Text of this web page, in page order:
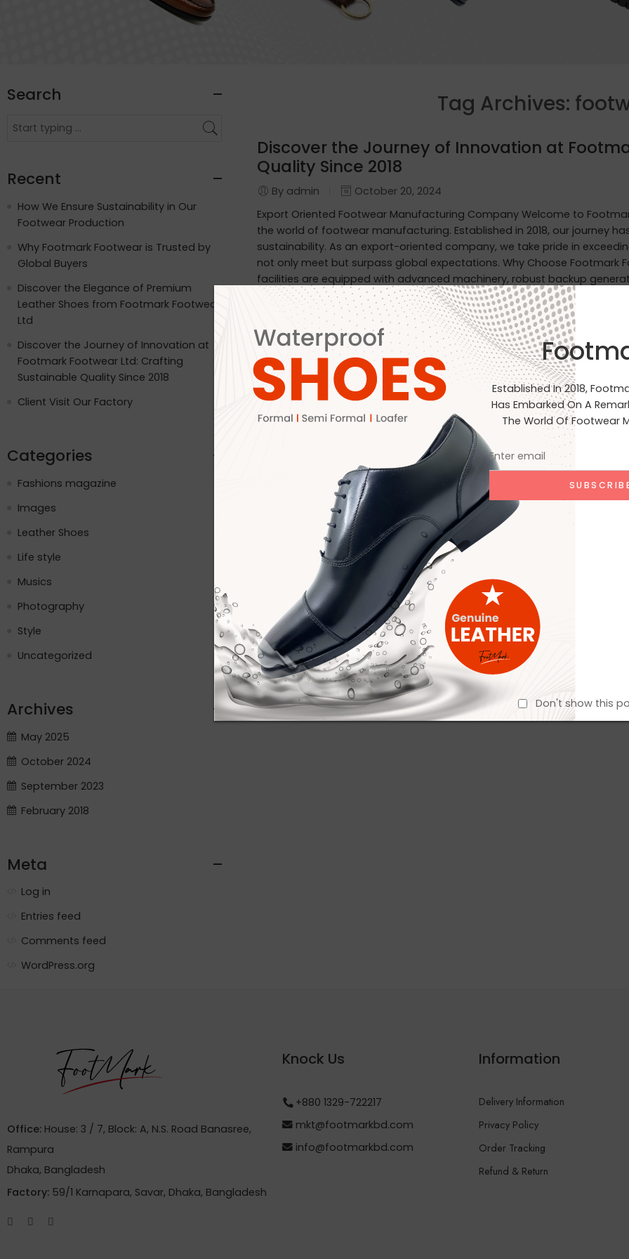
Established In 2018,
Has Embarked On A
The World Of Footwear
Don't show this
Tag Archives:
Discover the Journey of Innovation at
Quality Since 2018
By admin
October 20, 2024
Export Oriented Footwear Manufacturing Company Welcome to
the world of footwear manufacturing. Established in 2018, our journey
sustainability. As an export-oriented company, we take pride in
not only meet but surpass global expectations. Why Choose
facilities are equipped with advanced machinery, robust backup
apart: Waterproof Leather Shoes: Designed to withstand the
functionality. Custom Designs for International Markets: Tailored to the
International Standards: Our products are crafted to meet the highest
USA, the UK, and India. Join Us on Our Journey At Footmark Footwear
and the planet. Whether you’re a retailer, distributor, or customer, we
while embracing sustainable practices. Stay connected with us on our
social media for the latest updates, product launches, and behind-
CONTINUE READING ➞
Search
Recent
How We Ensure Sustainability in Our
Footwear Production
Why Footmark Footwear is Trusted by
Global Buyers
Discover the Elegance of Premium
Leather Shoes from Footmark Footwear
Ltd
Discover the Journey of Innovation at
Footmark Footwear Ltd: Crafting
Sustainable Quality Since 2018
Client Visit Our Factory
Categories
Fashions magazine
Images
Leather Shoes
Life style
Musics
Photography
Style
Uncategorized
Archives
May 2025
October 2024
September 2023
February 2018
Meta
Log in
Entries feed
Comments feed
WordPress.org
Office: House: 3 / 7, Block: A, N.S. Road Banasree,
Rampura
Dhaka, Bangladesh
Factory: 59/1 Karnapara, Savar, Dhaka, Bangladesh
Knock Us
+880 1329-722217
mkt@footmarkbd.com
info@footmarkbd.com
Information
Delivery Information
Privacy Policy
Order Tracking
Refund & Return